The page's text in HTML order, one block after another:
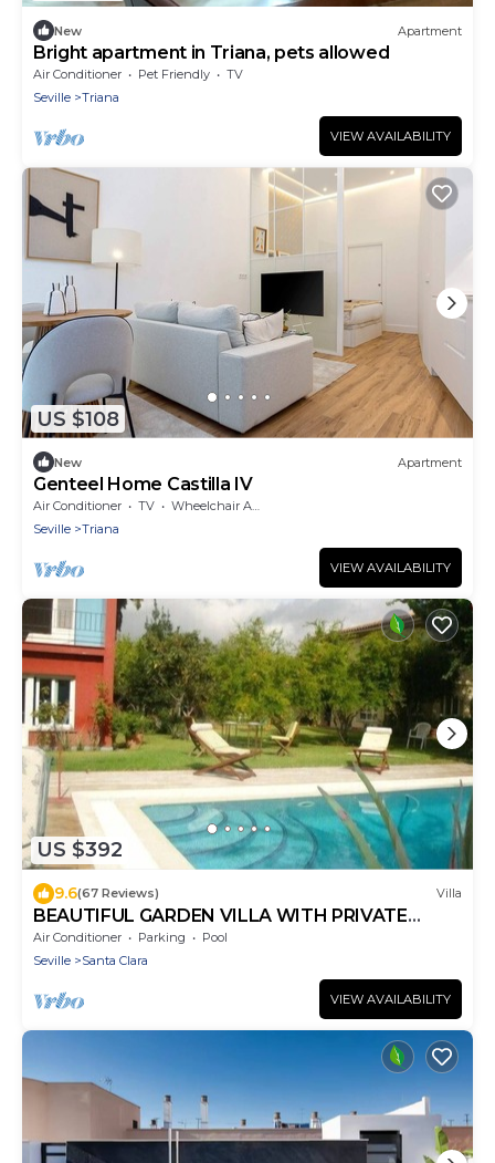
New Apartment
Bright apartment in Triana, pets allowed
Air Conditioner Pet Friendly
TV
Seville
Triana
VIEW AVAILABILITY
US $108
New Apartment
Genteel Home Castilla IV
Air Conditioner TV
Wheelchair Accessible
Seville
Triana
VIEW AVAILABILITY
US $392
9.6(67 Reviews) Villa
BEAUTIFUL GARDEN VILLA WITH PRIVATE
SWIMMING POOL AT SEVILLE DOWNTOWN
Air Conditioner Parking
Pool
Seville
Santa Clara
VIEW AVAILABILITY